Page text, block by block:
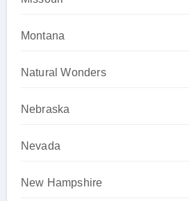
Montana
Natural Wonders
Nebraska
Nevada
New Hampshire